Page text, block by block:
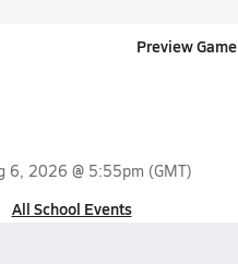
Preview Game
6, 2026 @ 5:55pm (GMT)
All School Events